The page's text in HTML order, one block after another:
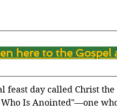
God
Maxims of
here to the Gospel
feast day called Christ
Who Is Anointed"—one